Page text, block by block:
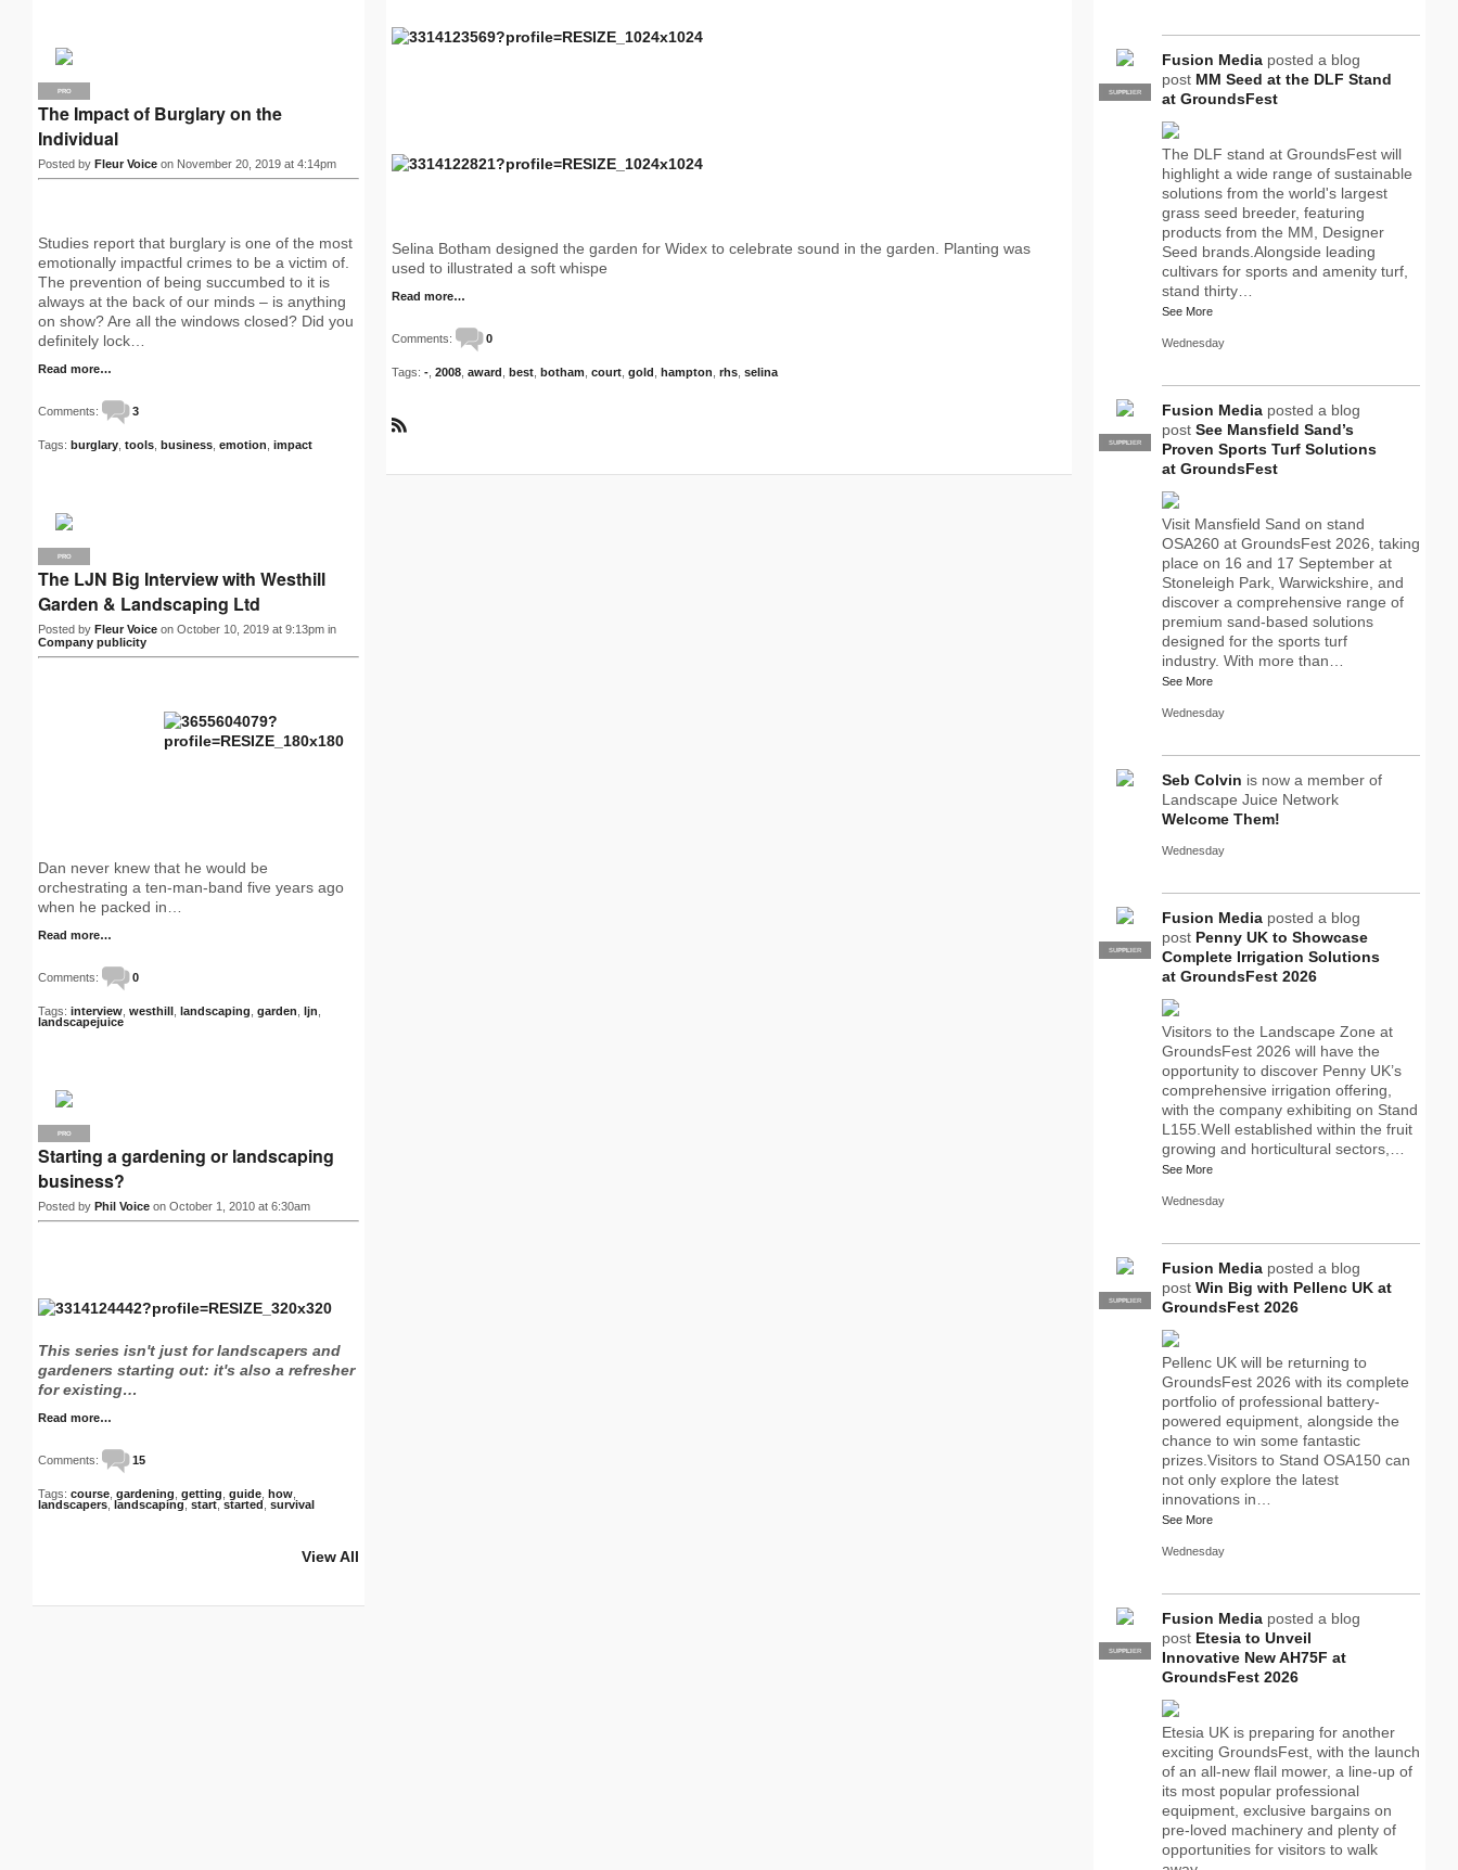
Selina Botham designed the garden for Widex to celebrate sound in the garden. Planting was
used to illustrated a soft whispe
Read more…
Comments: 0
Tags: - 2008 award best botham court gold hampton rhs selina
S
PRO
The Impact of Burglary on the
Individual
Posted by Fleur Voice on November 20, 2019 at 4:14pm
Studies report that burglary is one of the most
emotionally impactful crimes to be a victim of.
The prevention of being succumbed to it is
always at the back of our minds – is anything
on show? Are all the windows closed? Did you
definitely lock…
Read more…
Comments: 3
Tags: burglary tools business emotion impact
PRO
The LJN Big Interview with Westhill
Garden & Landscaping Ltd
Posted by Fleur Voice on October 10, 2019 at 9:13pm in
Company publicity
Dan never knew that he would be
orchestrating a ten-man-band five years ago
when he packed in…
Read more…
Comments: 0
Tags: interview westhill landscaping garden ljn
landscapejuice
PRO
Starting a gardening or landscaping
business?
Posted by Phil Voice on October 1, 2010 at 6:30am
This series isn't just for landscapers and
gardeners starting out: it's also a refresher
for existing…
Read more…
Comments: 15
Tags: course gardening getting guide how
landscapers ,landscaping, start,started survival
View All
PRO
SUPPLIER
Fusion Media posted a blog
post MM Seed at the DLF Stand
at GroundsFest
The DLF stand at GroundsFest will
highlight a wide range of sustainable
solutions from the world's largest
grass seed breeder, featuring
products from the MM, Designer
Seed brands.Alongside leading
cultivars for sports and amenity turf,
stand thirty…
See More
Wednesday
PRO
SUPPLIER
Fusion Media posted a blog
post See Mansfield Sand’s
Proven Sports Turf Solutions
at GroundsFest
Visit Mansfield Sand on stand
OSA260 at GroundsFest 2026, taking
place on 16 and 17 September at
Stoneleigh Park, Warwickshire, and
discover a comprehensive range of
premium sand-based solutions
designed for the sports turf
industry. With more than…
See More
Wednesday
Seb Colvin is now a member of
Landscape Juice Network
Welcome Them!
Wednesday
PRO
SUPPLIER
Fusion Media posted a blog
post Penny UK to Showcase
Complete Irrigation Solutions
at GroundsFest 2026
Visitors to the Landscape Zone at
GroundsFest 2026 will have the
opportunity to discover Penny UK’s
comprehensive irrigation offering,
with the company exhibiting on Stand
L155.Well established within the fruit
growing and horticultural sectors,…
See More
Wednesday
PRO
SUPPLIER
Fusion Media posted a blog
post Win Big with Pellenc UK at
GroundsFest 2026
Pellenc UK will be returning to
GroundsFest 2026 with its complete
portfolio of professional battery-
powered equipment, alongside the
chance to win some fantastic
prizes.Visitors to Stand OSA150 can
not only explore the latest
innovations in…
See More
Wednesday
PRO
SUPPLIER
Fusion Media posted a blog
post Etesia to Unveil
Innovative New AH75F at
GroundsFest 2026
Etesia UK is preparing for another
exciting GroundsFest, with the launch
of an all-new flail mower, a line-up of
its most popular professional
equipment, exclusive bargains on
pre-loved machinery and plenty of
opportunities for visitors to walk